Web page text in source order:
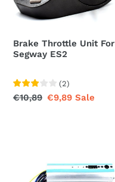
Brake Throttle Unit For
Segway ES2
(2)
Regular
€10,89 Sale
€9,89 Sale